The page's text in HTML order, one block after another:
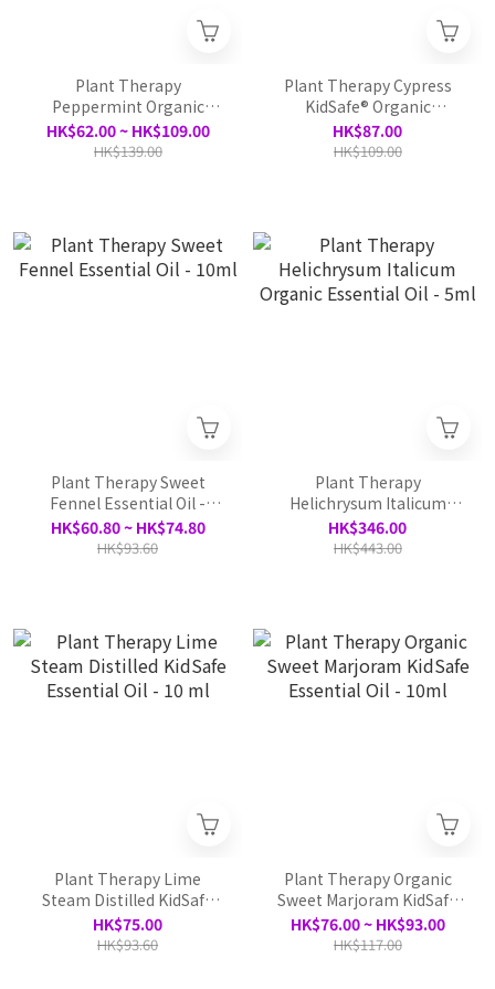
Plant Therapy
Peppermint Organic
Essential Oil -10ml /30ml
HK$62.00 ~ HK$109.00
HK$139.00
Plant Therapy Cypress
KidSafe® Organic
Essential Oil - 10ml
HK$87.00
HK$109.00
Plant Therapy Sweet
Fennel Essential Oil -
10ml
HK$60.80 ~ HK$74.80
HK$93.60
Plant Therapy
Helichrysum Italicum
Organic Essential Oil - 5ml
HK$346.00
HK$443.00
Plant Therapy Lime
Steam Distilled KidSafe
Essential Oil - 10 ml
HK$75.00
HK$93.60
Plant Therapy Organic
Sweet Marjoram KidSafe
Essential Oil - 10ml
HK$76.00 ~ HK$93.00
HK$117.00